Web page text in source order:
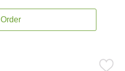
Order